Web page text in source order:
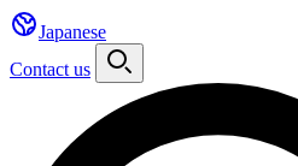
Japanese
Contact us